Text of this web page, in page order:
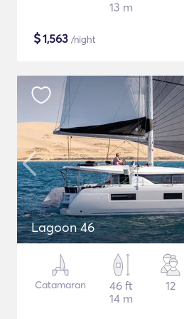
13 m
$1,563 /night
Lagoon 46
Catamaran
46 ft
14 m
12